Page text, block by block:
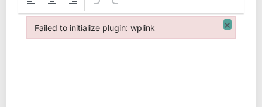
Failed to initialize plugin: wplink ×
Failed to initialize plugin: wplink